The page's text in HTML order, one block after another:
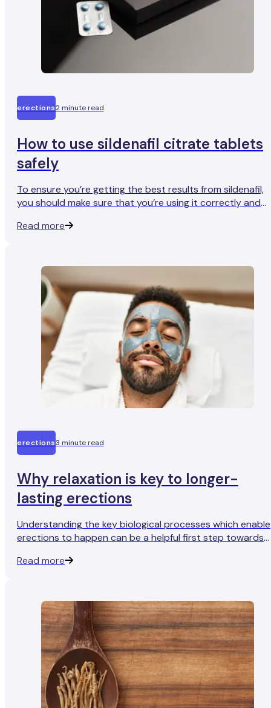
erections2 minute read
How to use sildenafil citrate tablets
safely
To ensure you’re getting the best results from sildenafil,
you should make sure that you’re using it correctly and
Read more
erections3 minute read
Why relaxation is key to longer-
lasting erections
Understanding the key biological processes which enable
erections to happen can be a helpful first step towards
Read more